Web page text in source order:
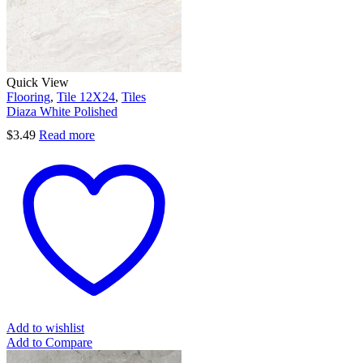
Quick View
Flooring, Tile 12X24, Tiles
Diaza White Polished
$3.49 Read more
Add to wishlist
Add to Compare